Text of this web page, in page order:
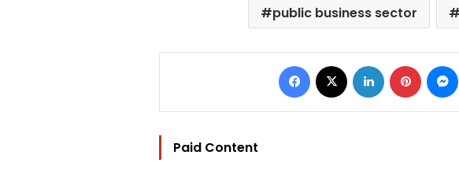
public business sector
Facebook LinkedIn Pinterest
Paid Content